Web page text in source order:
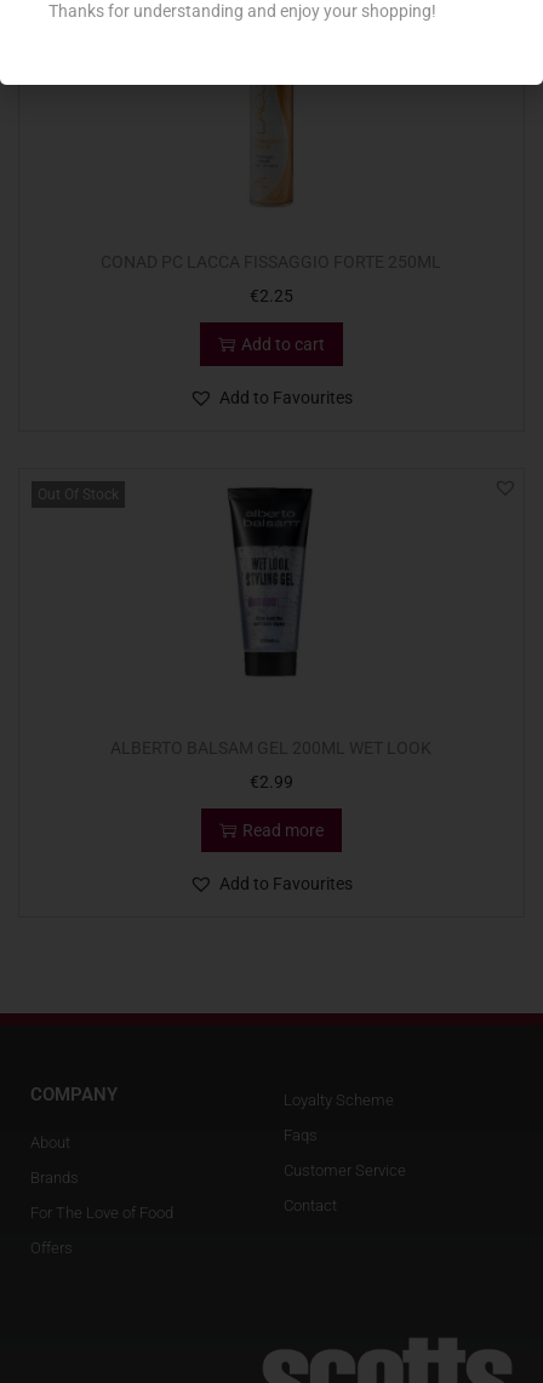
€2.25
Add to cart
Add to Favourites
Out Of Stock
€2.99
Read more
Add to Favourites
COMPANY
About
Brands
For The Love of Food
Offers
Loyalty Scheme
Faqs
Customer Service
Contact
Thanks for understanding and enjoy your shopping!